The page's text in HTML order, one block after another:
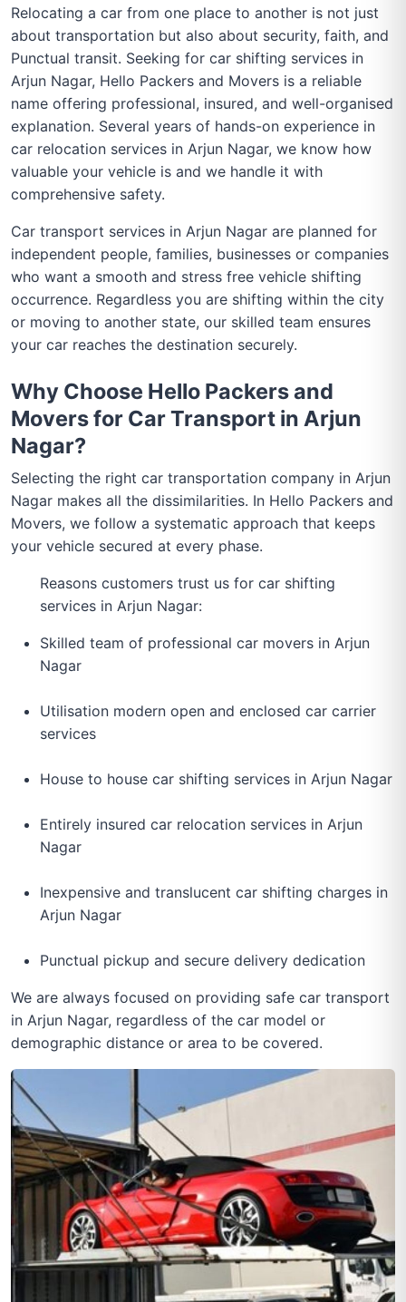
Relocating a car from one place to another is not just
about transportation but also about security, faith, and
Punctual transit. Seeking for car shifting services in
Arjun Nagar, Hello Packers and Movers is a reliable
name offering professional, insured, and well-organised
explanation. Several years of hands-on experience in
car relocation services in Arjun Nagar, we know how
valuable your vehicle is and we handle it with
comprehensive safety.
Car transport services in Arjun Nagar are planned for
independent people, families, businesses or companies
who want a smooth and stress free vehicle shifting
occurrence. Regardless you are shifting within the city
or moving to another state, our skilled team ensures
your car reaches the destination securely.
Why Choose Hello Packers and
Movers for Car Transport in Arjun
Nagar?
Selecting the right car transportation company in Arjun
Nagar makes all the dissimilarities. In Hello Packers and
Movers, we follow a systematic approach that keeps
your vehicle secured at every phase.
Reasons customers trust us for car shifting
services in Arjun Nagar:
Skilled team of professional car movers in Arjun
Nagar
Utilisation modern open and enclosed car carrier
services
House to house car shifting services in Arjun Nagar
Entirely insured car relocation services in Arjun
Nagar
Inexpensive and translucent car shifting charges in
Arjun Nagar
Punctual pickup and secure delivery dedication
We are always focused on providing safe car transport
in Arjun Nagar, regardless of the car model or
demographic distance or area to be covered.